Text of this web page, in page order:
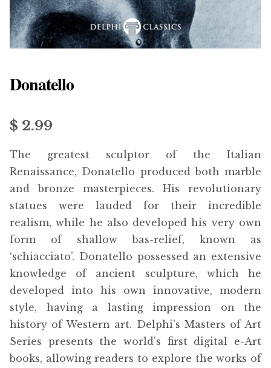
menu
Updates
Contact Us
Complete Catalogue
Donatello
$ 2.99
The greatest sculptor of the Italian
Renaissance, Donatello produced both marble
and bronze masterpieces. His revolutionary
statues were lauded for their incredible
realism, while he also developed his very own
form of shallow bas-relief, known as
‘schiacciato’. Donatello possessed an extensive
knowledge of ancient sculpture, which he
developed into his own innovative, modern
style, having a lasting impression on the
history of Western art. Delphi’s Masters of Art
Series presents the world’s first digital e-Art
books, allowing readers to explore the works of